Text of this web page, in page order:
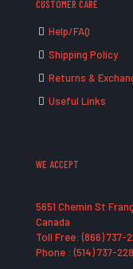
CUSTOMER CARE
Help/FAQ
Shipping Policy
Returns &
Useful Links
WE ACCEPT
5651 Chemin St
Canada
Toll Free: (866) 737-
Phone : (514) 737-